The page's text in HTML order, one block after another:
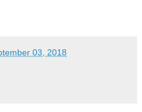
03, 2018